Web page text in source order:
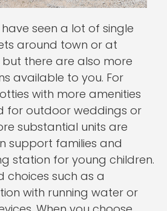
seen a lot of single
around town or at
there are also more
available to you. For
with more amenities
for outdoor weddings or
substantial units are
support families and
station for young children.
choices such as a
with running water or